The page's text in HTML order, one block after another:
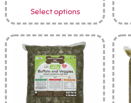
Select options